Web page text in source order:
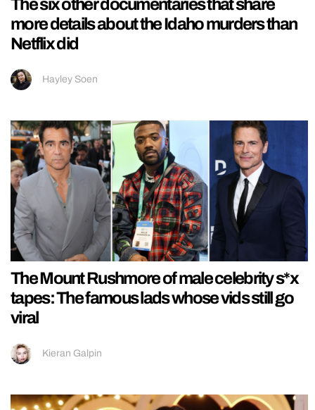
The six other documentaries that share
more details about the Idaho murders than
Netflix did
Hayley Soen
The Mount Rushmore of male celebrity s*x
tapes: The famous lads whose vids still go
viral
Kieran Galpin